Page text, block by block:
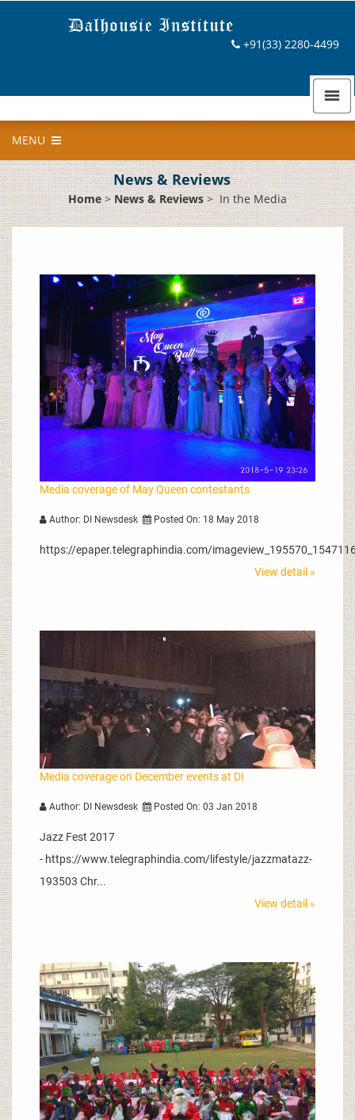
+91(33) 2280-4499
MENU
News & Reviews
Home>News & Reviews>In the Media
Media coverage of May Queen contestants
Author: DI Newsdesk Posted On: 18 May 2018
https://epaper.telegraphindia.com/
View detail »
Media coverage on December events at DI
Author: DI Newsdesk Posted On: 03 Jan 2018
Jazz Fest 2017
- https://www.telegraphindia.com/lifestyle/jazzmatazz-
193503 Chr...
View detail »